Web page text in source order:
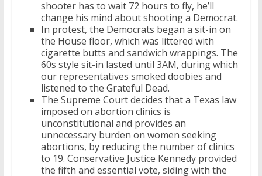
shooter has to wait 72 hours to fly, he’ll
change his mind about shooting a Democrat.
In protest, the Democrats began a sit-in on
the House floor, which was littered with
cigarette butts and sandwich wrappings. The
60s style sit-in lasted until 3AM, during which
our representatives smoked doobies and
listened to the Grateful Dead.
The Supreme Court decides that a Texas law
imposed on abortion clinics is
unconstitutional and provides an
unnecessary burden on women seeking
abortions, by reducing the number of clinics
to 19. Conservative Justice Kennedy provided
the fifth and essential vote, siding with the